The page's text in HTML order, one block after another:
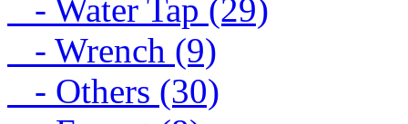
- Water Tap (29)
- Wrench (9)
- Others (30)